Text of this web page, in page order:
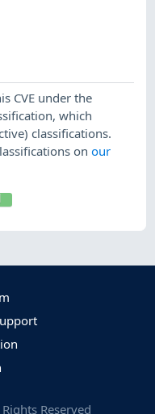
CVE under the
which
classifications.
onour
Reserved